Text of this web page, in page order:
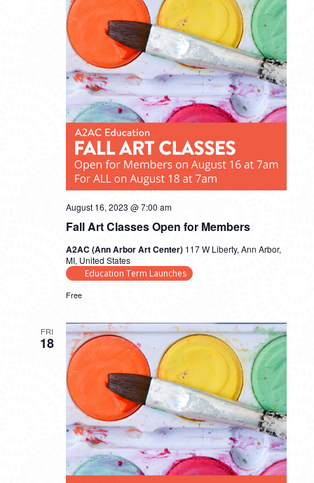
Fall Art Classes Open for Members
August 16, 2023 @ 7:00 am
A2AC (Ann Arbor Art Center) 117 W Liberty, Ann Arbor,
MI, United States
Education Term Launches
Free
FRI
18